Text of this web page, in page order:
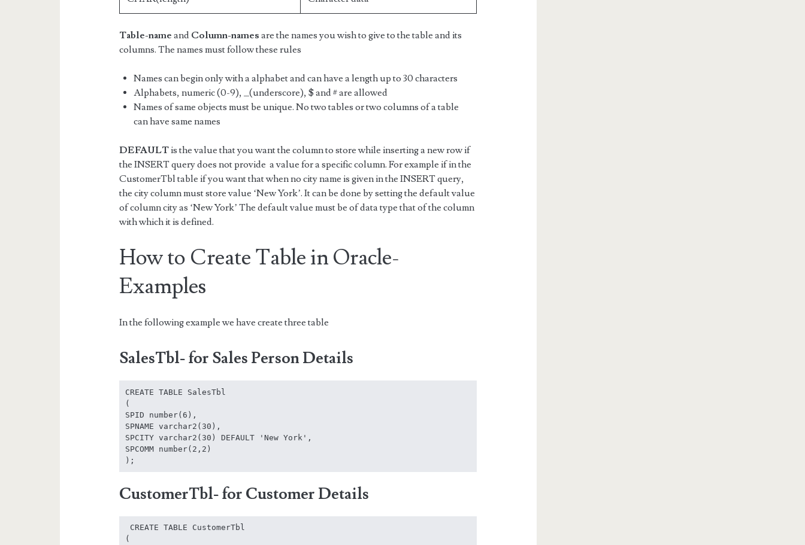
Table-name and Column-names are the names you wish to give to the table and its
columns. The names must follow these rules
Names can begin only with a alphabet and can have a length up to 30 characters
Alphabets, numeric (0-9), _(underscore), $ and # are allowed
Names of same objects must be unique. No two tables or two columns of a table
can have same names
DEFAULTis the value that you want the column to store while inserting a new row if
the INSERT query does not provide a value for a specific column. For example if in the
CustomerTbl table if you want that when no city name is given in the INSERT query,
the city column must store value ‘New York’. It can be done by setting the default value
of column city as ‘New York’ The default value must be of data type that of the column
with which it is defined.
How to Create Table in Oracle-
Examples
In the following example we have create three table
SalesTbl- for Sales Person Details
CREATE TABLE SalesTbl
(
SPID number(6),
SPNAME varchar2(30),
SPCITY varchar2(30) DEFAULT 'New York',
SPCOMM number(2,2)
);
CustomerTbl- for Customer Details
(